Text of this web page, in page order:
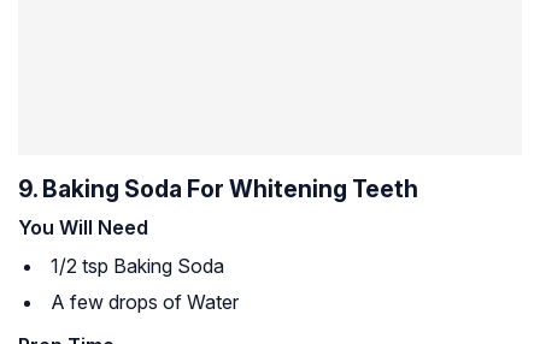
9. Baking Soda For Whitening Teeth
You Will Need
1/2 tsp Baking Soda
A few drops of Water